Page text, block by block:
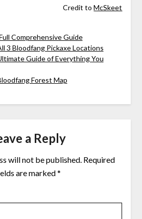
Credit toMcSkeet
Comprehensive Guide
3 Bloodfang Pickaxe Locations
Guide of Everything You
Forest Map
a Reply
will not be published. Required
are marked*